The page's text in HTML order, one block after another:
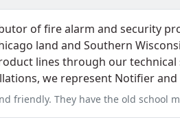
of fire alarm and security
land and Southern
lines through our technical
we represent Notifier and
They have the old school mentality that the customer